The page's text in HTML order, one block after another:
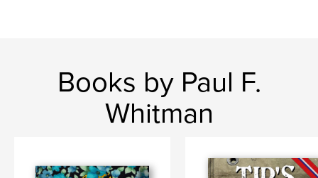
Books by Paul F.
Whitman